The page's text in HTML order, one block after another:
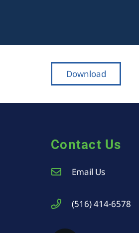
Download
Contact Us
Email Us
(516) 414-6578